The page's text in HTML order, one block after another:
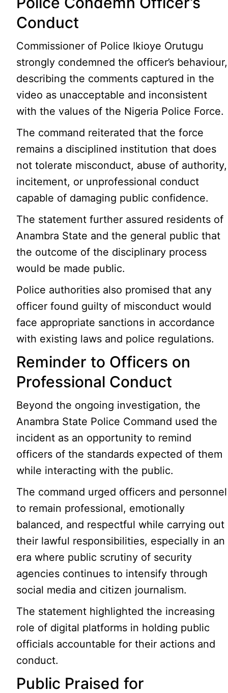
Conduct
Commissioner of Police Ikioye Orutugu
strongly condemned the officer’s behaviour,
describing the comments captured in the
video as unacceptable and inconsistent
with the values of the Nigeria Police Force.
The command reiterated that the force
remains a disciplined institution that does
not tolerate misconduct, abuse of authority,
incitement, or unprofessional conduct
capable of damaging public confidence.
The statement further assured residents of
Anambra State and the general public that
the outcome of the disciplinary process
would be made public.
Police authorities also promised that any
officer found guilty of misconduct would
face appropriate sanctions in accordance
with existing laws and police regulations.
Reminder to Officers on
Professional Conduct
Beyond the ongoing investigation, the
Anambra State Police Command used the
incident as an opportunity to remind
officers of the standards expected of them
while interacting with the public.
The command urged officers and personnel
to remain professional, emotionally
balanced, and respectful while carrying out
their lawful responsibilities, especially in an
era where public scrutiny of security
agencies continues to intensify through
social media and citizen journalism.
The statement highlighted the increasing
role of digital platforms in holding public
officials accountable for their actions and
conduct.
Public Praised for